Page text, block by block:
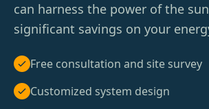
can harness the power of the
significant savings on your
Free consultation and site survey
Customized system design